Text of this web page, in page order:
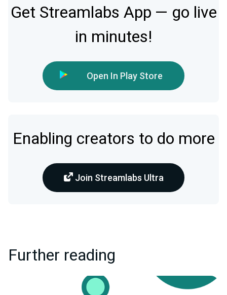
Get Streamlabs App — go live
in minutes!
Open In Play Store
Enabling creators to do more
Join Streamlabs Ultra
Further reading